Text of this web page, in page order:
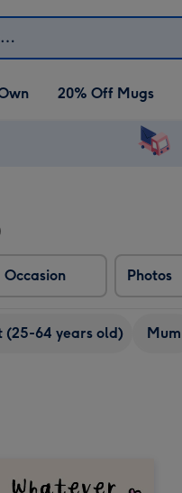
20% Off Mugs
Occasion Photos
(25-64 years old) Mum